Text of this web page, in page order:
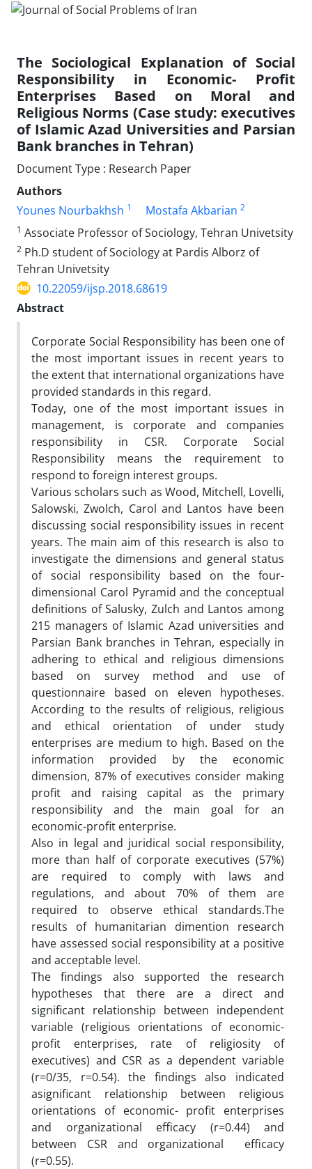
The Sociological Explanation of Social
Responsibility in Economic- Profit
Enterprises Based on Moral and
Religious Norms (Case study: executives
of Islamic Azad Universities and Parsian
Bank branches in Tehran)
Document Type : Research Paper
Authors
Younes Nourbakhsh 1 Mostafa Akbarian 2
1 Associate Professor of Sociology, Tehran Univetsity
2 Ph.D student of Sociology at Pardis Alborz of
Tehran Univetsity
10.22059/ijsp.2018.68619
Abstract
Corporate Social Responsibility has been one of
the most important issues in recent years to
the extent that international organizations have
provided standards in this regard.
Today, one of the most important issues in
management, is corporate and companies
responsibility in CSR. Corporate Social
Responsibility means the requirement to
respond to foreign interest groups.
Various scholars such as Wood, Mitchell, Lovelli,
Salowski, Zwolch, Carol and Lantos have been
discussing social responsibility issues in recent
years. The main aim of this research is also to
investigate the dimensions and general status
of social responsibility based on the four-
dimensional Carol Pyramid and the conceptual
definitions of Salusky, Zulch and Lantos among
215 managers of Islamic Azad universities and
Parsian Bank branches in Tehran, especially in
adhering to ethical and religious dimensions
based on survey method and use of
questionnaire based on eleven hypotheses.
According to the results of religious, religious
and ethical orientation of under study
enterprises are medium to high. Based on the
information provided by the economic
dimension, 87% of executives consider making
profit and raising capital as the primary
responsibility and the main goal for an
economic-profit enterprise.
Also in legal and juridical social responsibility,
more than half of corporate executives (57%)
are required to comply with laws and
regulations, and about 70% of them are
required to observe ethical standards.The
results of humanitarian dimention research
have assessed social responsibility at a positive
and acceptable level.
The findings also supported the research
hypotheses that there are a direct and
significant relationship between independent
variable (religious orientations of economic-
profit enterprises, rate of religiosity of
executives) and CSR as a dependent variable
(r=0/35, r=0.54). the findings also indicated
asignificant relationship between religious
orientations of economic- profit enterprises
and organizational efficacy (r=0.44) and
between CSR and organizational efficacy
(r=0.55).